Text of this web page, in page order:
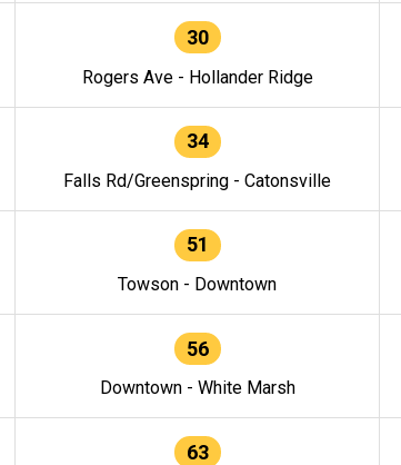
30
Rogers Ave - Hollander Ridge
34
Falls Rd/Greenspring - Catonsville
51
Towson - Downtown
56
Downtown - White Marsh
63